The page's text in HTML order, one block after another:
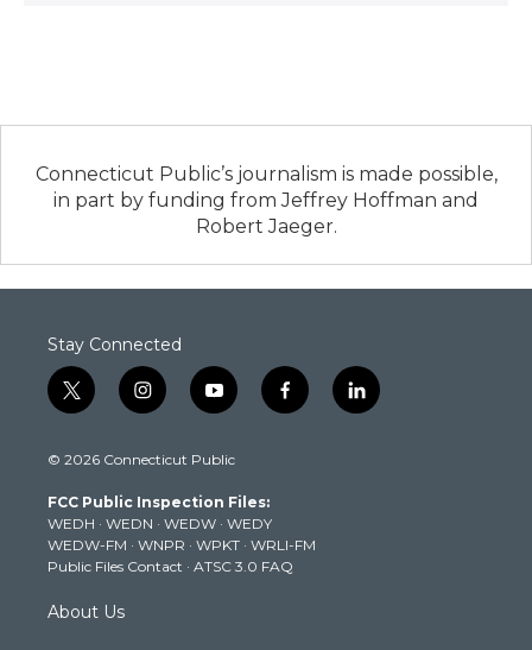
Connecticut Public’s journalism is made possible,
in part by funding from Jeffrey Hoffman and
Robert Jaeger.
Stay Connected
t
w
t
e
r
i
n
t
g
r
a
m
y
o
t
b
e
f
a
k
l
i
© 2026 Connecticut Public
FCC Public Inspection Files:
WEDH · WEDN · WEDW · WEDY
WEDW-FM · WNPR · WPKT · WRLI-FM
Public Files Contact · ATSC 3.0 FAQ
About Us